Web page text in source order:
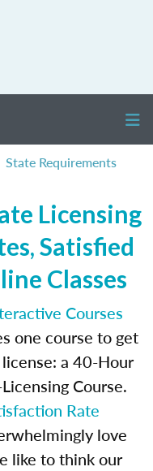
State Requirements
Licensing
Satisfied
Classes
Courses
one course to get
a 40-Hour
Course.
Rate
love
like to think our